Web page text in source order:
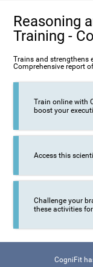
Reasoning
Training -
Trains and strengthens
Comprehensive report
Train online with
boost your
Access this
Challenge your
these activities
CogniFit